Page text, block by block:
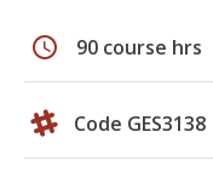
schedule 90 course hrs
Code GES3138